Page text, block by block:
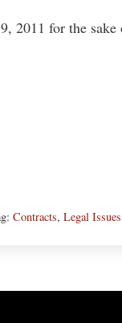
2011 for the
Contracts, Legal Issues